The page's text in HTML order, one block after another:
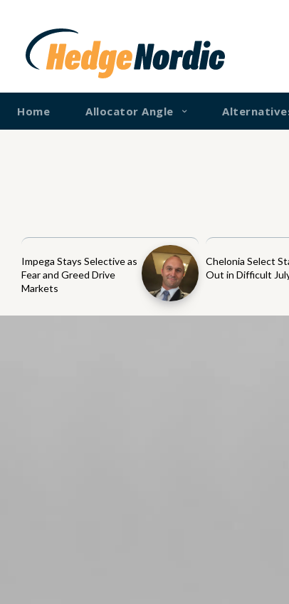
Home Allocator Angle
Impega Stays Selective as
Fear and Greed Drive
Markets
Chelonia Select
Out in Difficult